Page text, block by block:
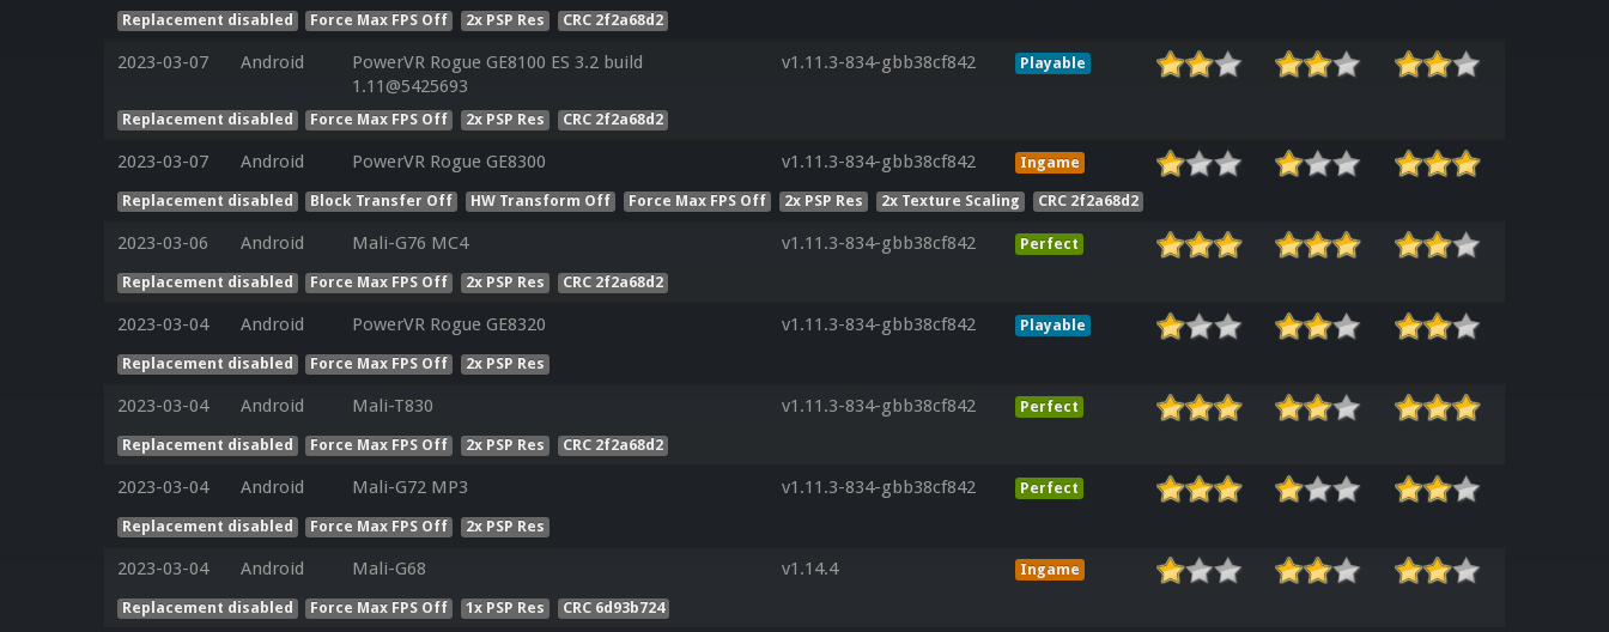
Replacement disabled Force Max FPS Off 2x PSP Res CRC 2f2a68d2
2023-03-07 Android
PowerVR Rogue GE8100 ES 3.2 build
1.11@5425693
v1.11.3-834-gbb38cf842 Playable
Replacement disabled Force Max FPS Off 2x PSP Res CRC 2f2a68d2
2023-03-07 Android PowerVR Rogue GE8300 v1.11.3-834-gbb38cf842 Ingame
Replacement disabled Block Transfer Off HW Transform Off Force Max FPS Off 2x PSP Res 2x Texture Scaling CRC 2f2a68d2
2023-03-06 Android Mali-G76 MC4 v1.11.3-834-gbb38cf842 Perfect
Replacement disabled Force Max FPS Off 2x PSP Res CRC 2f2a68d2
2023-03-04 Android PowerVR Rogue GE8320 v1.11.3-834-gbb38cf842 Playable
Replacement disabled Force Max FPS Off 2x PSP Res
2023-03-04 Android Mali-T830 v1.11.3-834-gbb38cf842 Perfect
Replacement disabled Force Max FPS Off 2x PSP Res CRC 2f2a68d2
2023-03-04 Android Mali-G72 MP3 v1.11.3-834-gbb38cf842 Perfect
Replacement disabled Force Max FPS Off 2x PSP Res
2023-03-04 Android Mali-G68 v1.14.4 Ingame
Replacement disabled Force Max FPS Off 1x PSP Res CRC 6d93b724